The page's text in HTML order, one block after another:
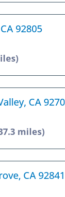
92805
CA
miles)
CA 92841